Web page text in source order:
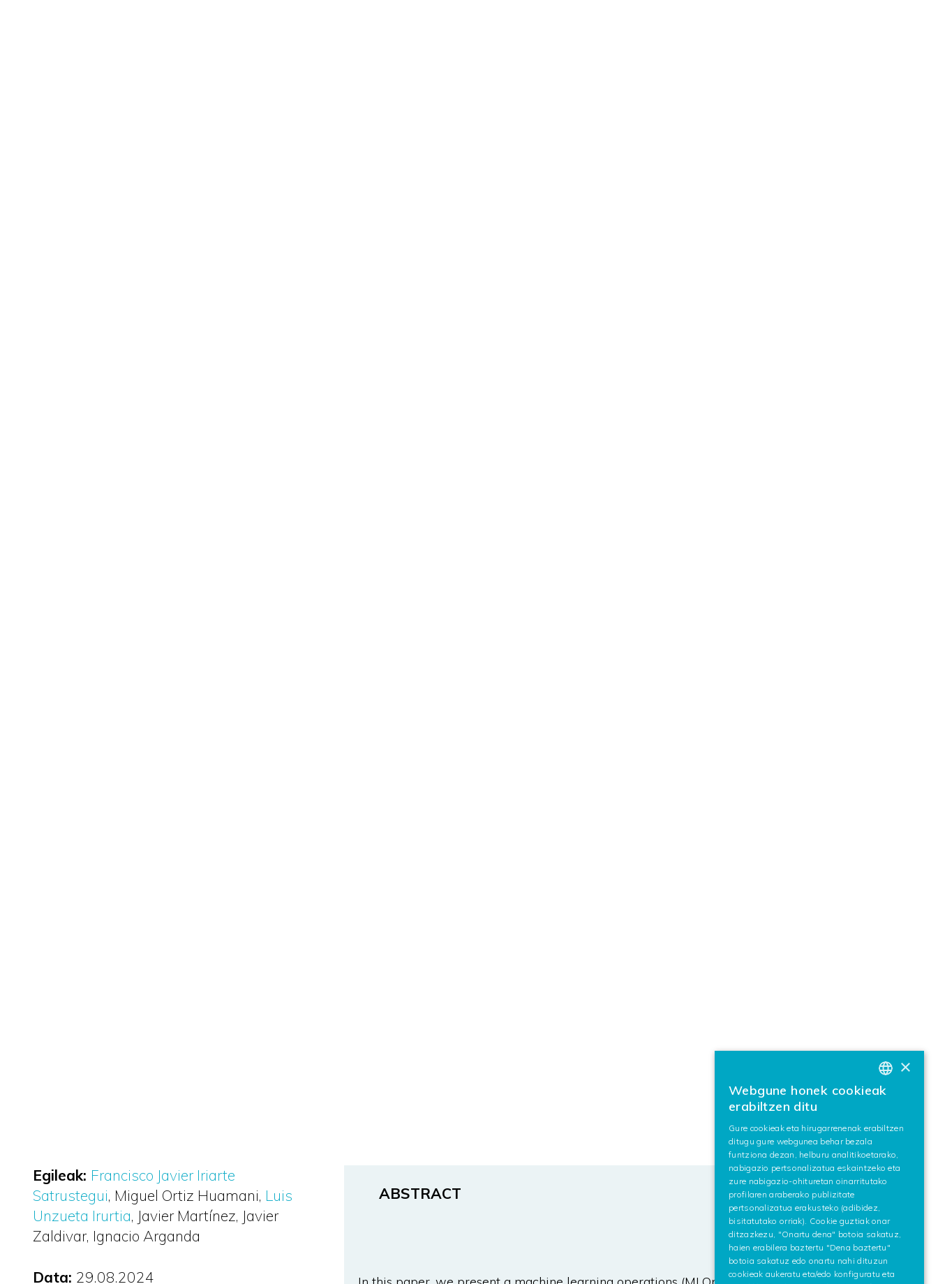
Egileak: Francisco Javier Iriarte
Satrustegui Miguel Ortiz Huamani Luis
Unzueta Irurtia Javier Martínez Javier
Zaldivar Ignacio Arganda
Data: 29.08.2024
ABSTRACT
BASQUE
×
Webgune honek cookieak
erabiltzen ditu
Gure cookieak eta hirugarrenenak erabiltzen
ditugu gure webgunea behar bezala
funtziona dezan, helburu analitikoetarako,
nabigazio pertsonalizatua eskaintzeko eta
zure nabigazio-ohituretan oinarritutako
profilaren araberako publizitate
pertsonalizatua erakusteko (adibidez,
bisitatutako orriak). Cookie guztiak onar
ditzazkezu, "Onartu dena" botoia sakatuz,
haien erabilera baztertu "Dena baztertu"
botoia sakatuz edo onartu nahi dituzun
cookieak aukeratu eta/edo konfiguratu eta